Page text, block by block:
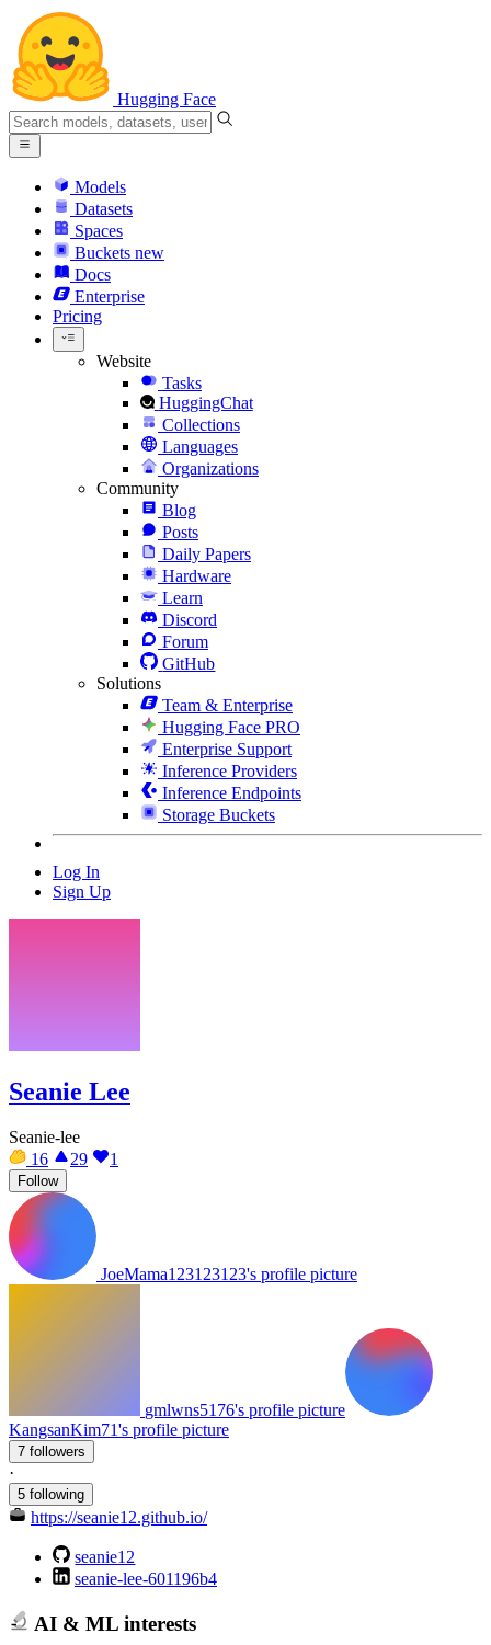
Hugging Face
Models
Datasets
Spaces
Buckets new
Docs
Enterprise
Pricing
Website
Tasks
HuggingChat
Collections
Languages
Organizations
Community
Blog
Posts
Daily Papers
Hardware
Learn
Discord
Forum
GitHub
Solutions
Team & Enterprise
Hugging Face PRO
Enterprise Support
Inference Providers
Inference Endpoints
Storage Buckets
Log In
Sign Up
Seanie Lee
Seanie-lee
16
29 1
Follow
JoeMama123123123's profile picture
gmlwns5176's profile picture
KangsanKim71's profile picture
7 followers
·
5 following
https://seanie12.github.io/
seanie12
seanie-lee-601196b4
AI & ML interests